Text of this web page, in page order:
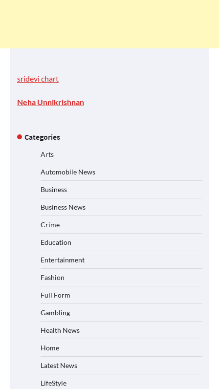
sridevi chart
Neha Unnikrishnan
Categories
Arts
Automobile News
Business
Business News
Crime
Education
Entertainment
Fashion
Full Form
Gambling
Health News
Home
Latest News
LifeStyle